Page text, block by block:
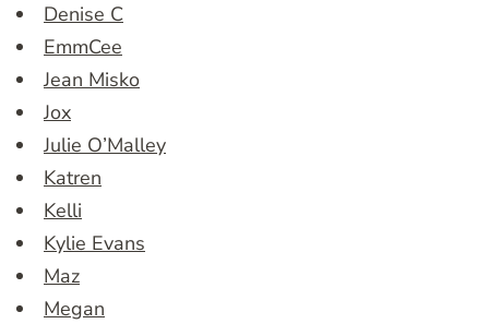
Denise C
EmmCee
Jean Misko
Jox
Julie O’Malley
Katren
Kelli
Kylie Evans
Maz
Megan